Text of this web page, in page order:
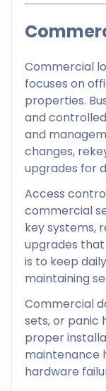
Commercial
focuses on
properties.
and
and
changes,
upgrades for
Access
commercial
key systems,
upgrades
is to keep
maintaining
Commercial
sets, or panic
proper
maintenance
hardware